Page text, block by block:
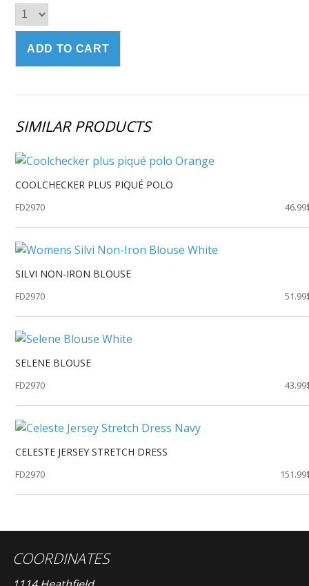
SIMILAR PRODUCTS
COOLCHECKER PLUS PIQUÉ POLO
FD2970
SILVI NON-IRON BLOUSE
FD2970
SELENE BLOUSE
FD2970
CELESTE JERSEY STRETCH DRESS
FD2970
COORDINATES